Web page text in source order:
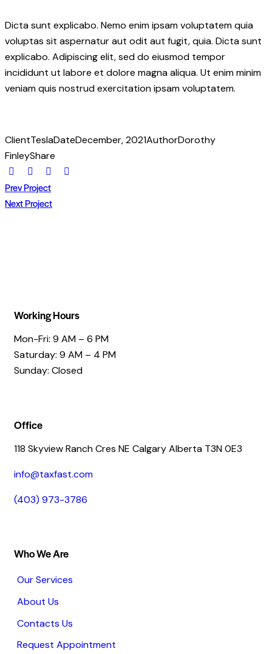
Dicta sunt explicabo. Nemo enim ipsam voluptatem quia
voluptas sit aspernatur aut odit aut fugit, quia. Dicta sunt
explicabo. Adipiscing elit, sed do eiusmod tempor
incididunt ut labore et dolore magna aliqua. Ut enim minim
veniam quis nostrud exercitation ipsam voluptatem.
ClientTeslaDateDecember, 2021AuthorDorothy
FinleyShare
Prev Project
Next Project
Working Hours
Mon-Fri: 9 AM – 6 PM
Saturday: 9 AM – 4 PM
Sunday: Closed
Office
118 Skyview Ranch Cres NE Calgary Alberta T3N 0E3
info@taxfast.com
(403) 973-3786
Who We Are
Our Services
About Us
Contacts Us
Request Appointment